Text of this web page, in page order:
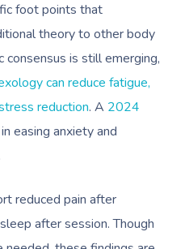
foot points that
theory to other body
is still emerging,
can reduce fatigue,
reduction. A 2024
easing anxiety and
reduced pain after
after session. Though
Book A
At Home
Massage
Remedial Massage
Nails
Physiotherapy
Workplace &
Corporate Events
Popular Services
Aged Care &
Disability